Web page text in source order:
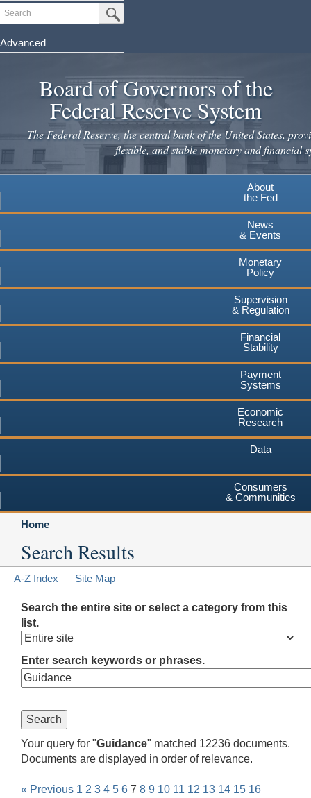
Search Submit Search Button
Advanced
Board of Governors of the
Federal Reserve System
The Federal Reserve, the central bank of the United States,
flexible, and stable monetary and financial
About
the Fed
News
& Events
Monetary
Policy
Supervision
& Regulation
Financial
Stability
Payment
Systems
Economic
Research
Data
Consumers
& Communities
Home
Search Results
A-Z Index Site Map
Search the entire site or select a category from this
list.
Enter search keywords or phrases.
Your query for "Guidance" matched 12236 documents.
Documents are displayed in order of relevance.
« Previous 1 2 3 4 5 6 7 8 9 10 11 12 13 14 15 16